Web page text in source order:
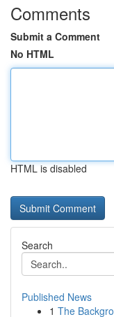
Comments
Submit a Comment
No HTML
HTML is disabled
Search
Published News
1 The